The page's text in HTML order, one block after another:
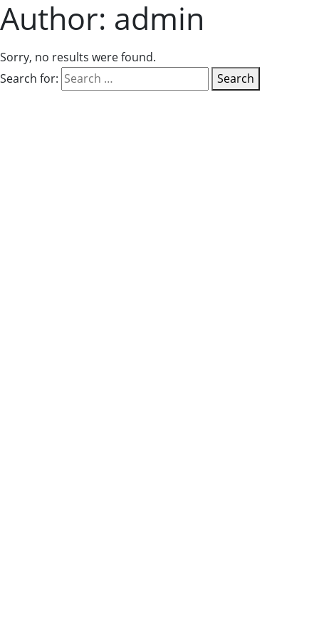
Author: admin
Sorry, no results were found.
Search for:
Search